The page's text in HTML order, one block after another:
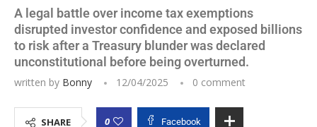
A legal battle over income tax exemptions
disrupted investor confidence and exposed billions
to risk after a Treasury blunder was declared
unconstitutional before being overturned.
written by Bonny 12/04/2025 0 comment
SHARE 0 Facebook